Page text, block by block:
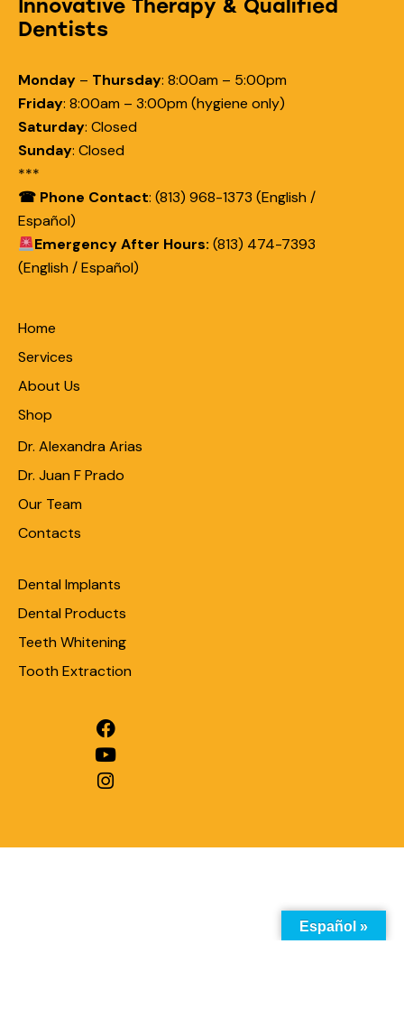
Innovative Therapy & Qualified
Dentists
Monday – Thursday: 8:00am – 5:00pm
Friday: 8:00am – 3:00pm (hygiene only)
Saturday: Closed
Sunday: Closed
***
☎ Phone Contact: (813) 968-1373 (English /
Español)
Emergency After Hours: (813) 474-7393
(English / Español)
Home
Services
About Us
Shop
Dr. Alexandra Arias
Dr. Juan F Prado
Our Team
Contacts
Dental Implants
Dental Products
Teeth Whitening
Tooth Extraction
Español »